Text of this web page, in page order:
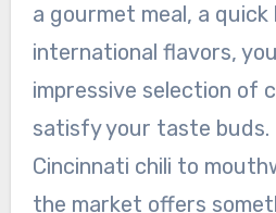
a gourmet meal, a quick
international flavors,
impressive selection of
satisfy your taste buds.
Cincinnati chili to
the market offers